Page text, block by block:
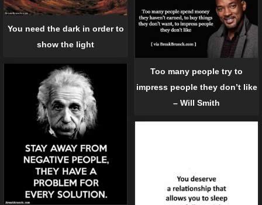
You need the dark in order to
show the light
Too many people try to
impress people they don’t like
– Will Smith